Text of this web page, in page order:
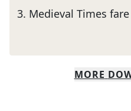
3. Medieval Times fare
MORE